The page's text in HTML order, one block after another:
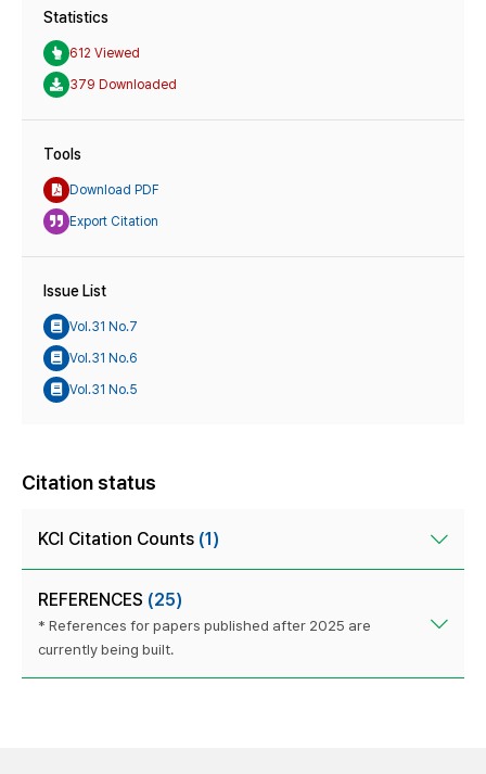
Statistics
612 Viewed
379 Downloaded
Tools
Download PDF
Export Citation
Issue List
Vol.31 No.7
Vol.31 No.6
Vol.31 No.5
Citation status
KCI Citation Counts (1)
REFERENCES (25)
* References for papers published after 2025 are
currently being built.